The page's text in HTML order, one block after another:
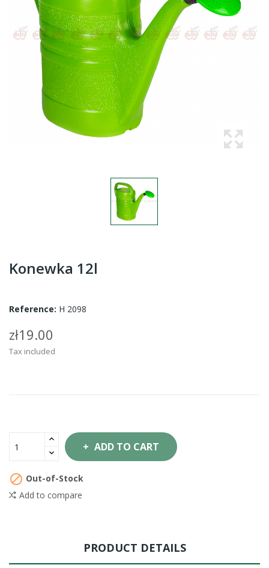
Konewka 12l
Reference: H 2098
zł19.00
Tax included
ADD TO CART
 Out-of-Stock
Add to compare
PRODUCT DETAILS